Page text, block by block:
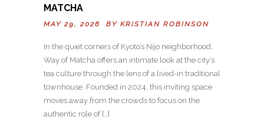
MATCHA
MAY 29, 2026 BY KRISTIAN ROBINSON
In the quiet corners of Kyoto’s Nijo neighborhood,
Way of Matcha offers an intimate look at the city’s
tea culture through the lens of a lived-in traditional
townhouse. Founded in 2024, this inviting space
moves away from the crowds to focus on the
authentic role of […]